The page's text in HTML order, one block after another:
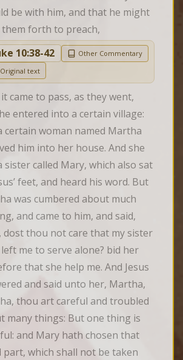
be with him, and that he might
them forth to preach,
10:38-42
Other Commentary
Original text
came to pass, as they went,
entered into a certain village:
certain woman named Martha
him into her house. And she
sister called Mary, which also sat
feet, and heard his word. But
was cumbered about much
and came to him, and said,
dost thou not care that my sister
me to serve alone? bid her
that she help me. And Jesus
and said unto her, Martha,
thou art careful and troubled
many things: But one thing is
and Mary hath chosen that
part, which shall not be taken